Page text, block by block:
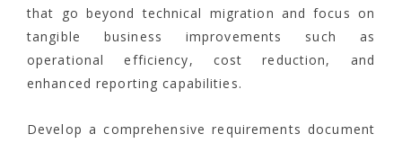
that go beyond technical migration and focus on
tangible business improvements such as
operational efficiency, cost reduction, and
enhanced reporting capabilities.
Develop a comprehensive requirements document